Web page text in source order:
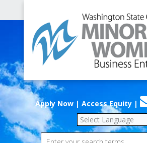
Minority
and
Women's
Business
Enterprises
Apply Now | Access Equity |